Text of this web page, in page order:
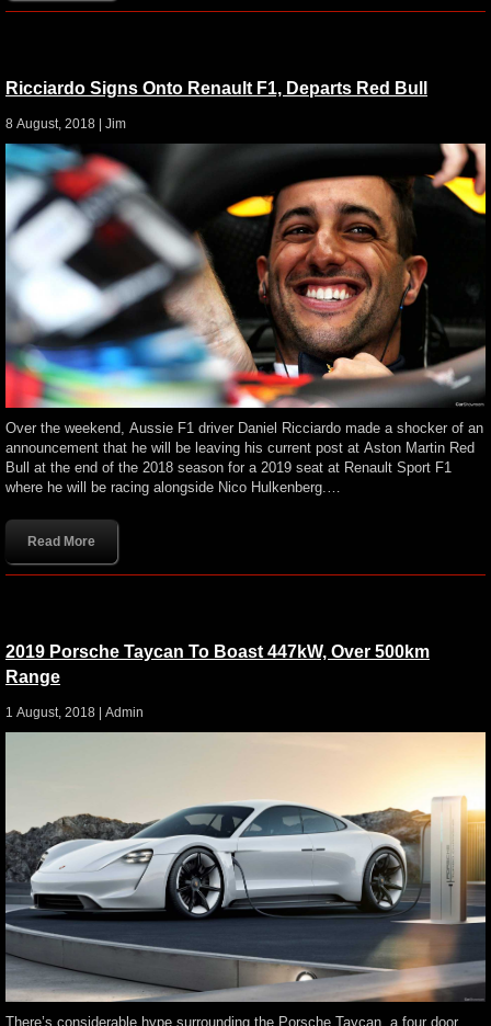
Ricciardo Signs Onto Renault F1, Departs Red Bull
8 August, 2018 | Jim
Over the weekend, Aussie F1 driver Daniel Ricciardo made a shocker of an
announcement that he will be leaving his current post at Aston Martin Red
Bull at the end of the 2018 season for a 2019 seat at Renault Sport F1
where he will be racing alongside Nico Hulkenberg.…
Read More
2019 Porsche Taycan To Boast 447kW, Over 500km
Range
1 August, 2018 | Admin
There’s considerable hype surrounding the Porsche Taycan, a four door